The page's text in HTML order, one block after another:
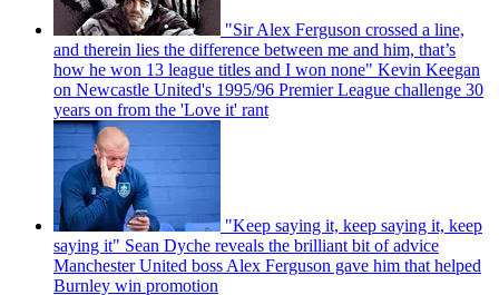
"Sir Alex Ferguson crossed a line,
and therein lies the difference between me and him, that’s
how he won 13 league titles and I won none" Kevin Keegan
on Newcastle United's 1995/96 Premier League challenge 30
years on from the 'Love it' rant
"Keep saying it, keep saying it, keep
saying it" Sean Dyche reveals the brilliant bit of advice
Manchester United boss Alex Ferguson gave him that helped
Burnley win promotion